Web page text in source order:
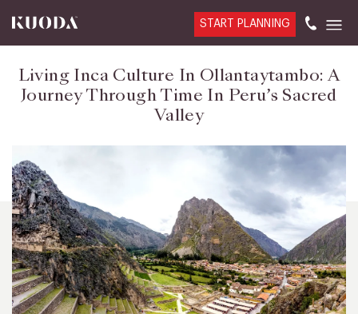
START PLANNING
Living Inca Culture In Ollantaytambo: A
Journey Through Time In Peru’s Sacred
Valley